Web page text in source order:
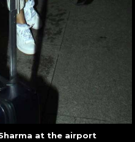
at the airport